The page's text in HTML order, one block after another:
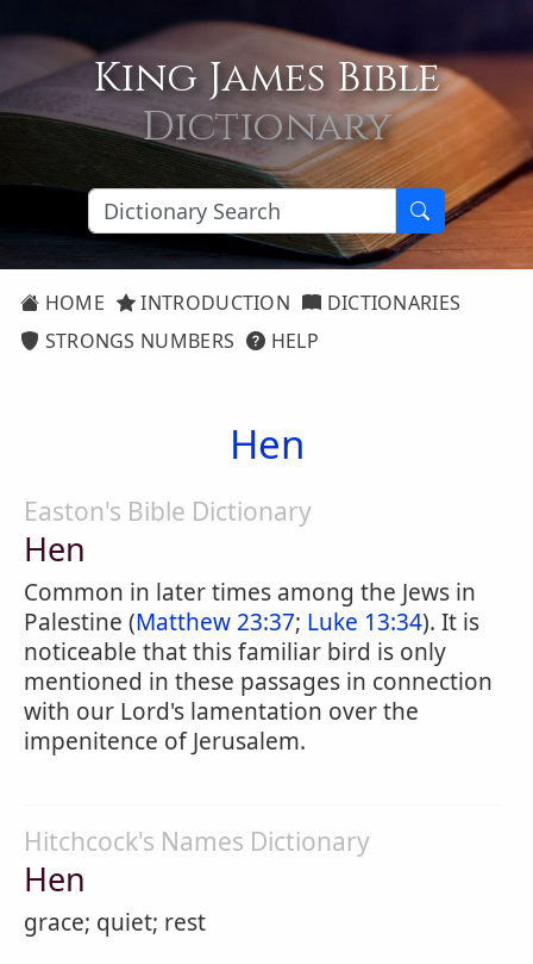
King James Bible
Dictionary
HOME INTRODUCTION
DICTIONARIES
STRONGS NUMBERS
HELP
Hen
Easton's Bible Dictionary
Hen
Common in later times among the Jews in
Palestine (Matthew 23:37; Luke 13:34). It is
noticeable that this familiar bird is only
mentioned in these passages in connection
with our Lord's lamentation over the
impenitence of Jerusalem.
Hitchcock's Names Dictionary
Hen
grace; quiet; rest